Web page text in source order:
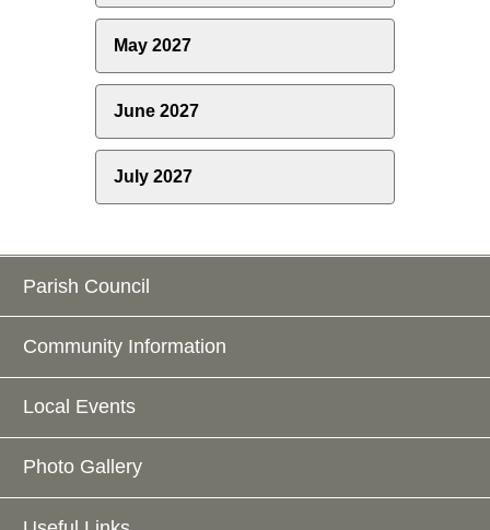
May 2027
June 2027
July 2027
Parish Council
Community Information
Local Events
Photo Gallery